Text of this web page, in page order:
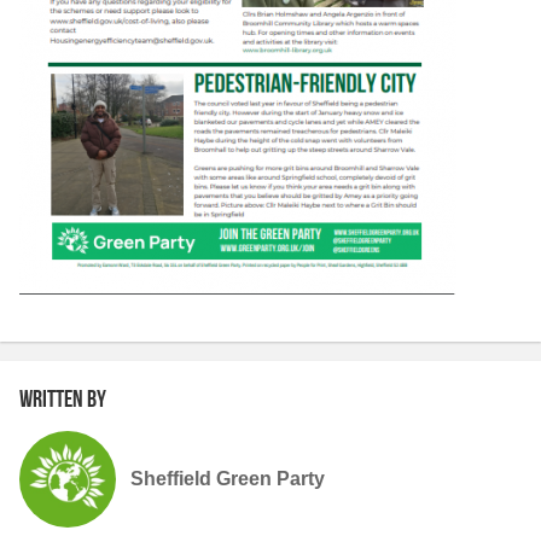
Written by
Sheffield Green Party